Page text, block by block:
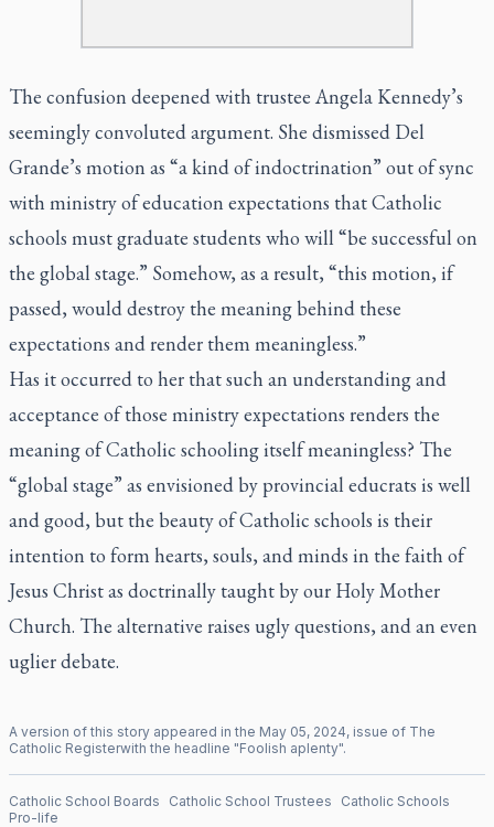
The confusion deepened with trustee Angela Kennedy’s
seemingly convoluted argument. She dismissed Del
Grande’s motion as “a kind of indoctrination” out of sync
with ministry of education expectations that Catholic
schools must graduate students who will “be successful on
the global stage.” Somehow, as a result, “this motion, if
passed, would destroy the meaning behind these
expectations and render them meaningless.”
Has it occurred to her that such an understanding and
acceptance of those ministry expectations renders the
meaning of Catholic schooling itself meaningless? The
“global stage” as envisioned by provincial educrats is well
and good, but the beauty of Catholic schools is their
intention to form hearts, souls, and minds in the faith of
Jesus Christ as doctrinally taught by our Holy Mother
Church. The alternative raises ugly questions, and an even
uglier debate.
A version of this story appeared in the May 05, 2024, issue of The
Catholic Registerwith the headline "Foolish aplenty".
Catholic School Boards Catholic School Trustees
Catholic Schools
Pro-life